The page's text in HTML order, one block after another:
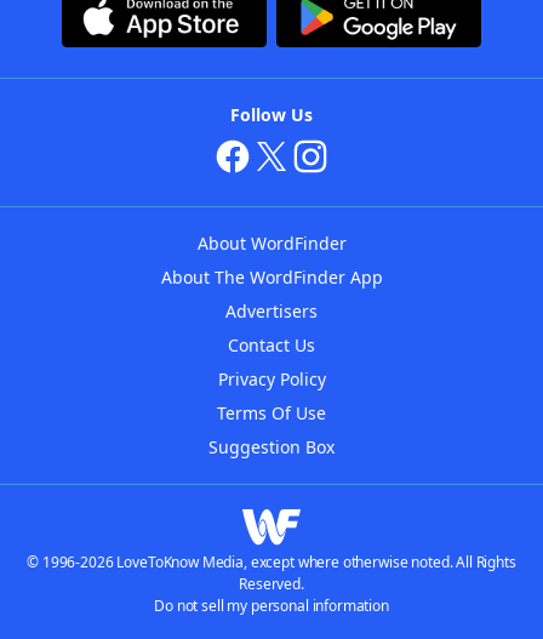
Follow Us
About WordFinder
About The WordFinder App
Advertisers
Contact Us
Privacy Policy
Terms Of Use
Suggestion Box
© 1996-2026 LoveToKnow Media, except where otherwise noted. All Rights
Reserved.
Do not sell my personal information